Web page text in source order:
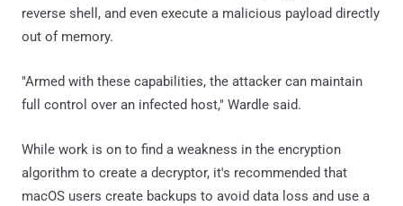
reverse shell, and even execute a malicious payload directly
out of memory.
"Armed with these capabilities, the attacker can maintain
full control over an infected host," Wardle said.
While work is on to find a weakness in the encryption
algorithm to create a decryptor, it's recommended that
macOS users create backups to avoid data loss and use a